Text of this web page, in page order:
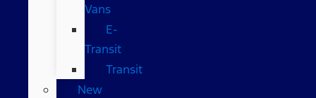
Vans
E-
Transit
Transit
New